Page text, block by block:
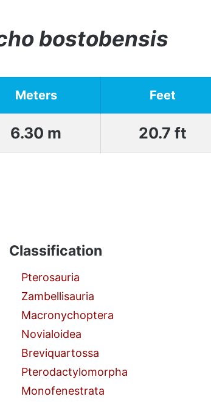
bostobensis
Meters Feet
6.30 m 20.7 ft
Classification
Pterosauria
Zambellisauria
Macronychoptera
Novialoidea
Breviquartossa
Pterodactylomorpha
Monofenestrata